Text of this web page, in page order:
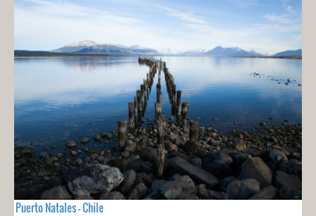
Puerto Natales - Chile